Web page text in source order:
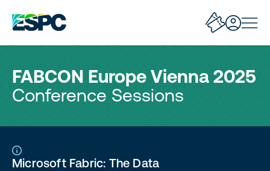
FABCON Europe Vienna 2025
Conference Sessions
Microsoft Fabric: The Data